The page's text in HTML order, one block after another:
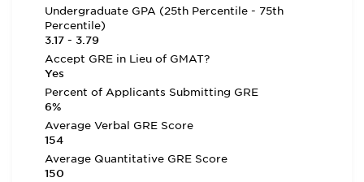
Undergraduate GPA (25th Percentile - 75th
Percentile)
3.17 - 3.79
Accept GRE in Lieu of GMAT?
Yes
Percent of Applicants Submitting GRE
6%
Average Verbal GRE Score
154
Average Quantitative GRE Score
150